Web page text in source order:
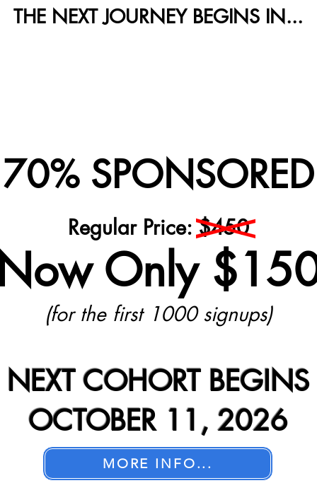
THE NEXT JOURNEY BEGINS IN...
NEXT COHORT BEGINS
OCTOBER 11, 2026
MORE INFO...
Regular Price: $450
Only
(for the first 1000 signups)